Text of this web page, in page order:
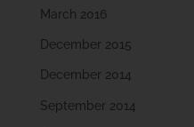
March 2016
December 2015
December 2014
September 2014